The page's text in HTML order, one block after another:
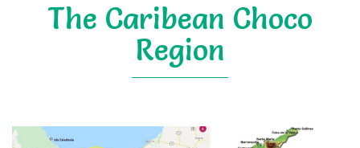
The Caribean Choco
Region